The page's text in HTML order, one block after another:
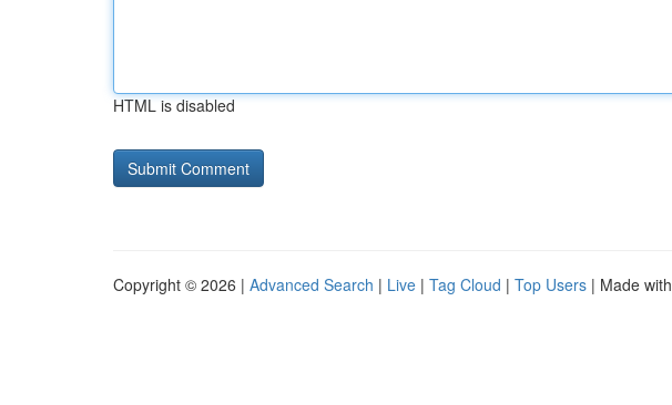
HTML is disabled
Copyright © 2026 | Advanced Search | Live | Tag Cloud | Top Users | Made with